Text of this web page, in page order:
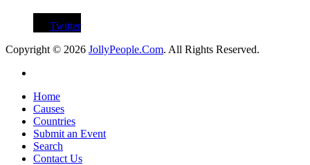
Twitter
Copyright © 2026 JollyPeople.Com. All Rights Reserved.
Home
Causes
Countries
Submit an Event
Search
Contact Us